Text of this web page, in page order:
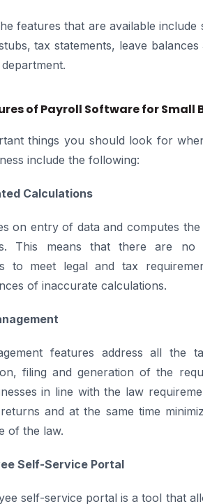
features that are available
tax statements, leave
of Payroll Software for Small
things you should look for
include the following:
Calculations
on entry of data and computes
This means that there are no
to meet legal and tax
of inaccurate calculations.
features address all the
filing and generation of the
in line with the law
and at the same time
of the law.
Self-Service Portal
self-service portal is a tool that